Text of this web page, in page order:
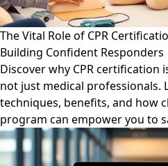
The Vital Role of CPR
Building Confident Responders
Discover why CPR certification
not just medical professionals.
techniques, benefits, and how
program can empower you to